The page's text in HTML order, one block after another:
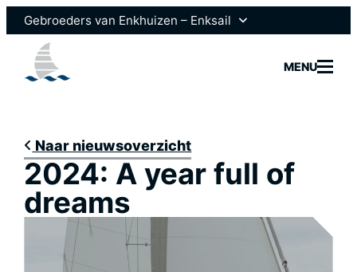
naar
inhoud
Gebroeders van Enkhuizen – Enksail
Gebroeders van Enkhuizen MENU
Vloot
Naar nieuwsoverzicht
2024: A year full of
dreams